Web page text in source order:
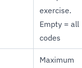
exercise.
Empty = all
codes
Maximum